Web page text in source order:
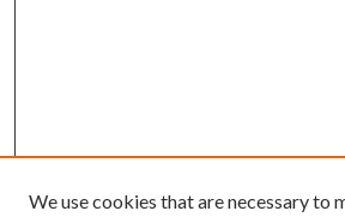
We use cookies that are necessary to